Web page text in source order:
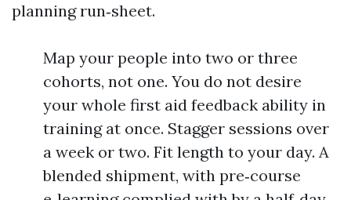
planning run‑sheet.
Map your people into two or three
cohorts, not one. You do not desire
your whole first aid feedback ability in
training at once. Stagger sessions over
a week or two. Fit length to your day. A
blended shipment, with pre‑course